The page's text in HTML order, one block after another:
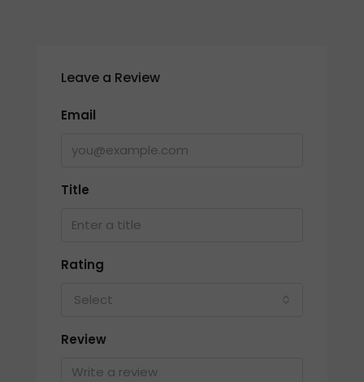
Leave a Review
Email
Title
Rating
Select
Review